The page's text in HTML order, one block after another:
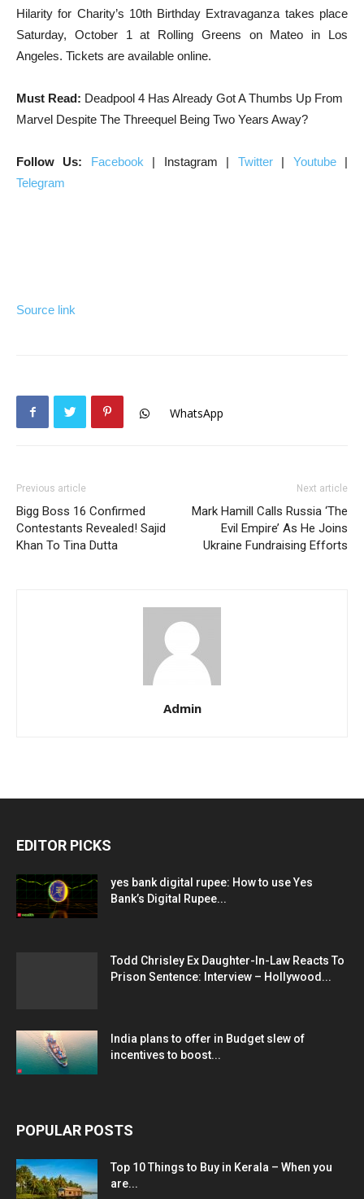
Hilarity for Charity’s 10th Birthday Extravaganza takes place
Saturday, October 1 at Rolling Greens on Mateo in Los
Angeles. Tickets are available online.
Must Read: Deadpool 4 Has Already Got A Thumbs Up From
Marvel Despite The Threequel Being Two Years Away?
Follow Us: Facebook | Instagram | Twitter| Youtube|
Telegram
Source link
WhatsApp
Previous article
Bigg Boss 16 Confirmed
Contestants Revealed! Sajid
Khan To Tina Dutta
Next article
Mark Hamill Calls Russia ‘The
Evil Empire’ As He Joins
Ukraine Fundraising Efforts
Admin
EDITOR PICKS
yes bank digital rupee: How to use Yes
Bank’s Digital Rupee...
Todd Chrisley Ex Daughter-In-Law Reacts To
Prison Sentence: Interview – Hollywood...
India plans to offer in Budget slew of
incentives to boost...
POPULAR POSTS
Top 10 Things to Buy in Kerala – When you
are...